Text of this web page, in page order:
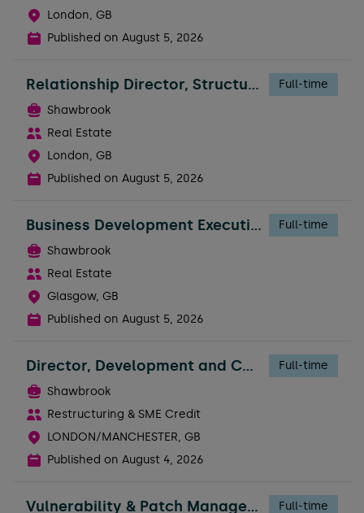
London, GB
Published on August 5, 2026
Relationship Director, Structured Real Estate
Full-time
Shawbrook
Real Estate
London, GB
Published on August 5, 2026
Business Development Executive - Broker Support
Full-time
Shawbrook
Real Estate
Glasgow, GB
Published on August 5, 2026
Director, Development and Construction Risk
Full-time
Shawbrook
Restructuring & SME Credit
LONDON/MANCHESTER, GB
Published on August 4, 2026
Vulnerability & Patch Management Engineer Full-time